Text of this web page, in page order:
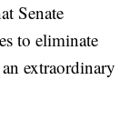
Senate
to eliminate
extraordinary